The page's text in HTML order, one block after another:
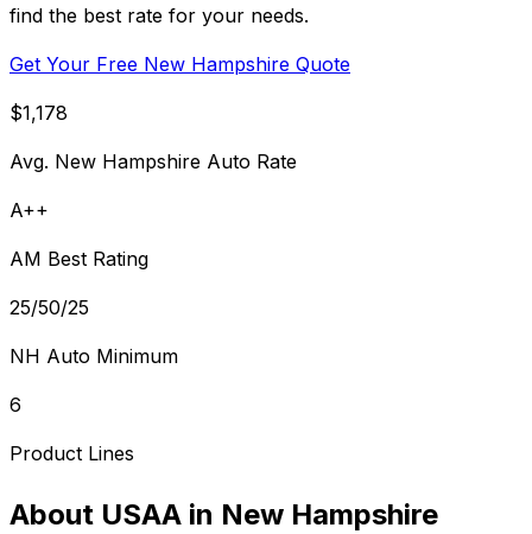
find the best rate for your needs.
Get Your Free New Hampshire Quote
$1,178
Avg. New Hampshire Auto Rate
A++
AM Best Rating
25/50/25
NH Auto Minimum
6
Product Lines
About USAA in New Hampshire